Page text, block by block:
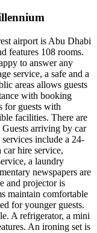
airport is Abu Dhabi
features 108 rooms.
to answer any
service, a safe and a
areas allows guests
with booking
for guests with
facilities. There are
arriving by car
include a 24-
hire service,
a laundry
newspapers are
and projector is
maintain comfortable
for younger guests.
A refrigerator, a mini
An ironing set is